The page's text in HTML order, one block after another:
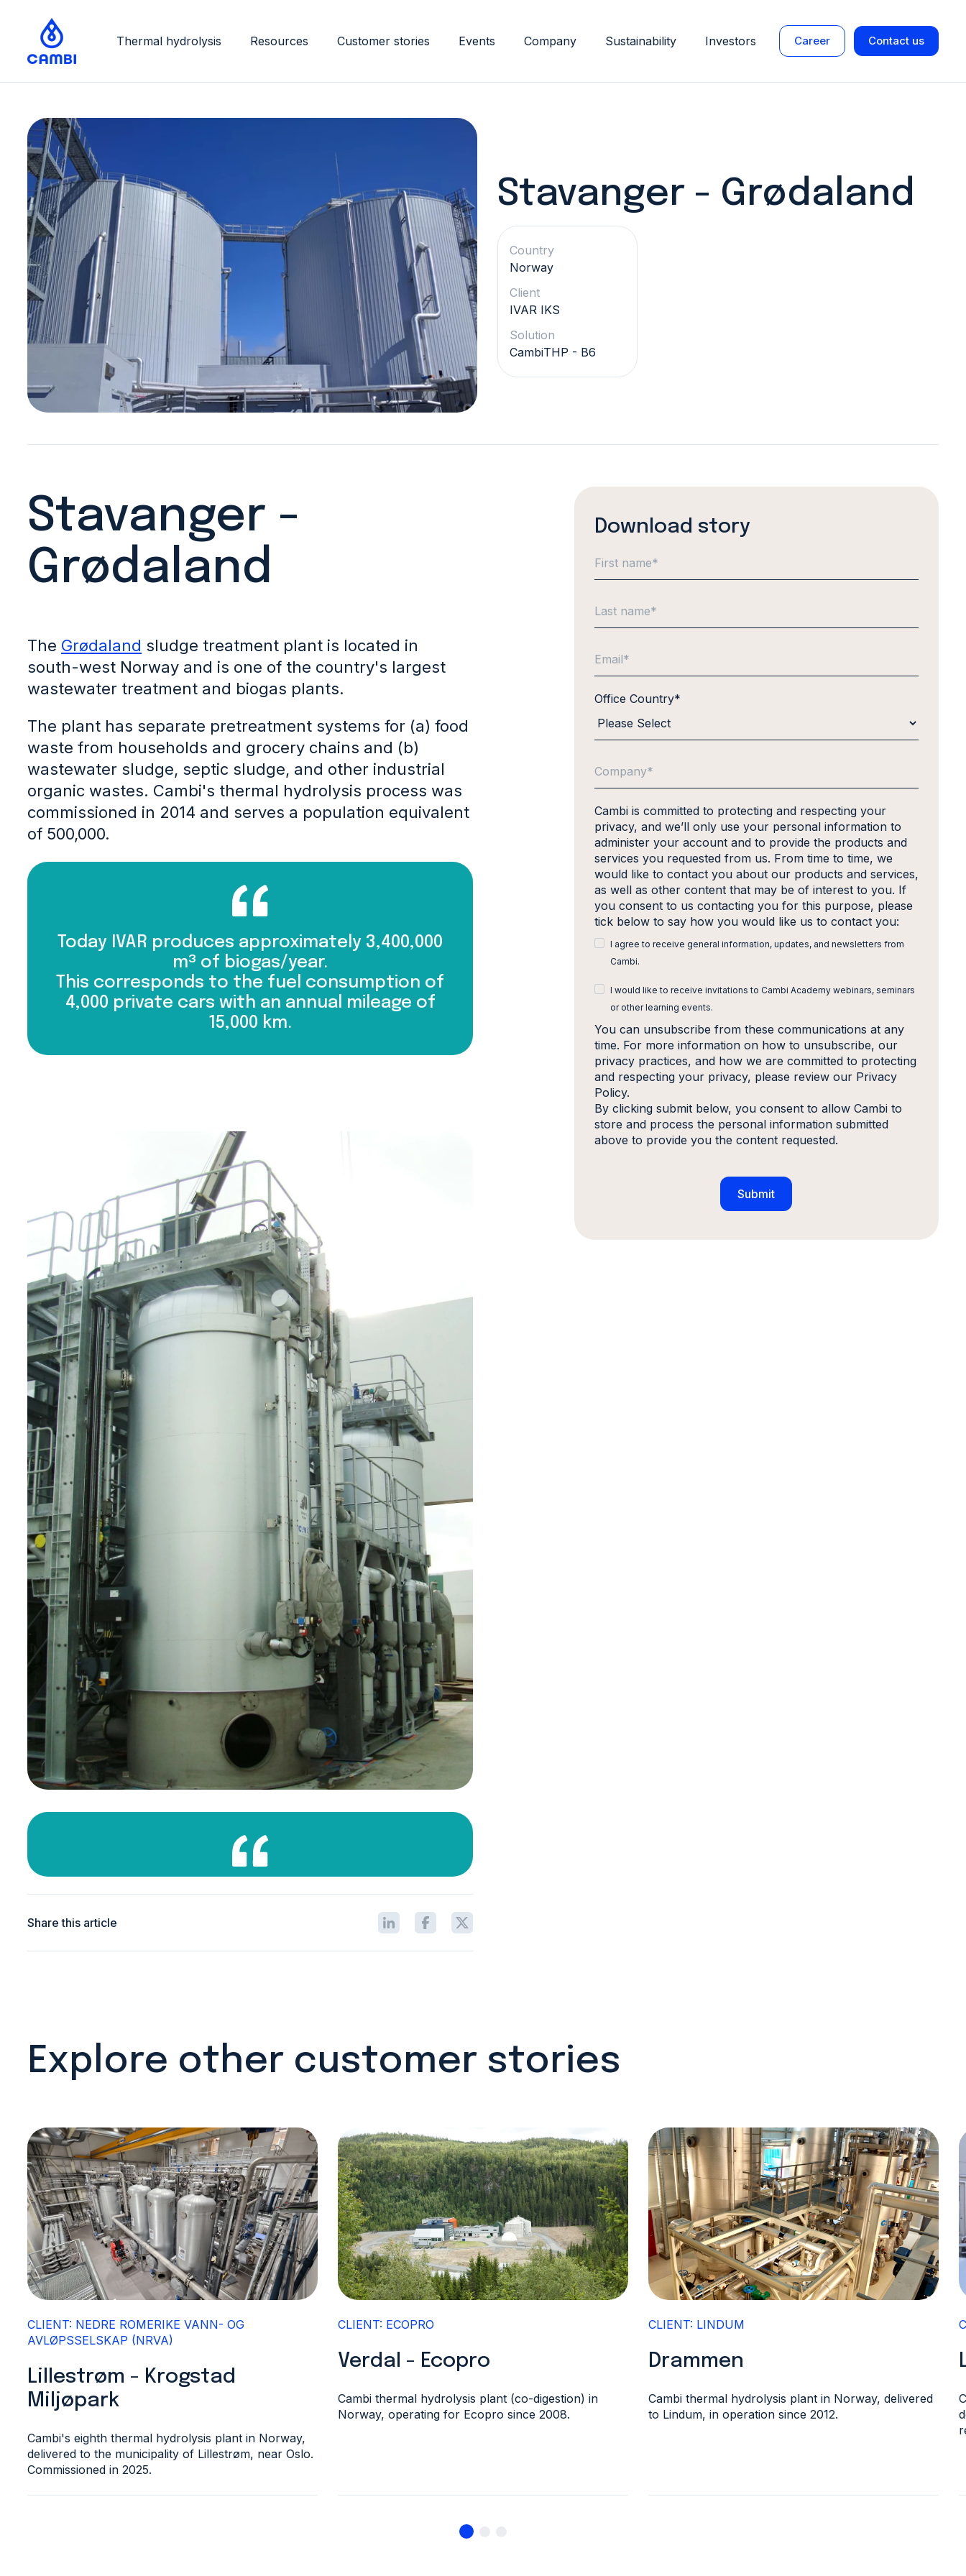
Thermal hydrolysis Resources Customer stories Events Company Sustainability Investors Career Contact us
Stavanger - Grødaland
Country
Norway
Client
IVAR IKS
Solution
CambiTHP - B6
Stavanger -
Grødaland
The Grødaland sludge treatment plant is located in
south-west Norway and is one of the country's largest
wastewater treatment and biogas plants.
The plant has separate pretreatment systems for (a) food
waste from households and grocery chains and (b)
wastewater sludge, septic sludge, and other industrial
organic wastes. Cambi's thermal hydrolysis process was
commissioned in 2014 and serves a population equivalent
of 500,000.
Today IVAR produces approximately 3,400,000
m³ of biogas/year.
This corresponds to the fuel consumption of
4,000 private cars with an annual mileage of
15,000 km.
Download story
Office Country*
Cambi is committed to protecting and respecting your
privacy, and we’ll only use your personal information to
administer your account and to provide the products and
services you requested from us. From time to time, we
would like to contact you about our products and services,
as well as other content that may be of interest to you. If
you consent to us contacting you for this purpose, please
tick below to say how you would like us to contact you:
I agree to receive general information, updates, and newsletters from
Cambi.
I would like to receive invitations to Cambi Academy webinars, seminars
or other learning events.
You can unsubscribe from these communications at any
time. For more information on how to unsubscribe, our
privacy practices, and how we are committed to protecting
and respecting your privacy, please review our Privacy
Policy.
By clicking submit below, you consent to allow Cambi to
store and process the personal information submitted
above to provide you the content requested.
Share this article
Explore other customer stories
CLIENT: NEDRE ROMERIKE VANN- OG
AVLØPSSELSKAP (NRVA)
Lillestrøm - Krogstad
Miljøpark
Cambi's eighth thermal hydrolysis plant in Norway,
delivered to the municipality of Lillestrøm, near Oslo.
Commissioned in 2025.
CLIENT: ECOPRO
Verdal - Ecopro
Cambi thermal hydrolysis plant (co-digestion) in
Norway, operating for Ecopro since 2008.
CLIENT: LINDUM
Drammen
Cambi thermal hydrolysis plant in Norway, delivered
to Lindum, in operation since 2012.